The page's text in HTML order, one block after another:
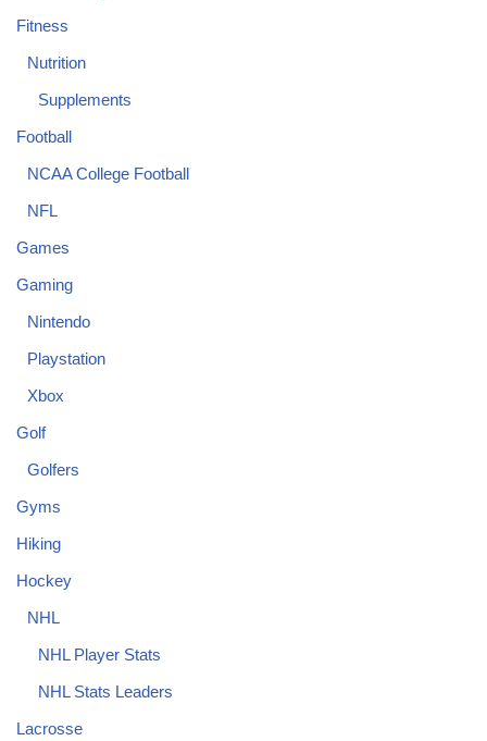
Fitness
Nutrition
Supplements
Football
NCAA College Football
NFL
Games
Gaming
Nintendo
Playstation
Xbox
Golf
Golfers
Gyms
Hiking
Hockey
NHL
NHL Player Stats
NHL Stats Leaders
Lacrosse